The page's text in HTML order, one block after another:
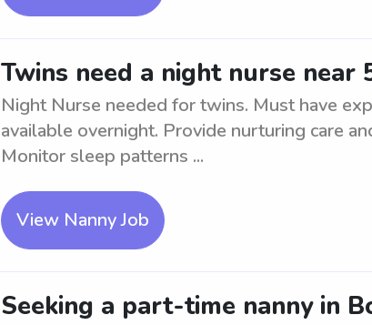
Twins need a night nurse near
Night Nurse needed for twins. Must have
available overnight. Provide nurturing care
Monitor sleep patterns ...
View Nanny Job
Seeking a part-time nanny in